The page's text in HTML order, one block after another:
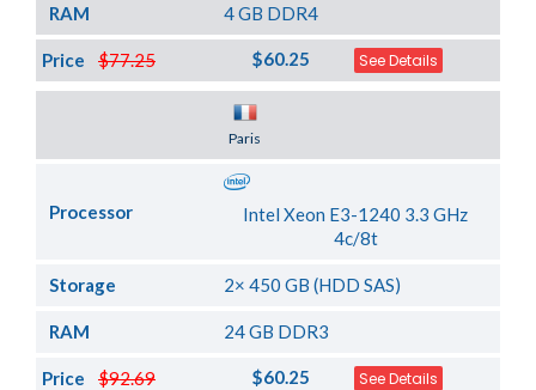
RAM 4 GB DDR4
$77.25
Price $60.25 See Details
Paris
Processor
Intel Xeon E3-1240 3.3 GHz
4c/8t
Storage 2× 450 GB (HDD SAS)
RAM 24 GB DDR3
$92.69
Price $60.25 See Details